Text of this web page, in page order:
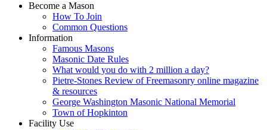
Become a Mason
How To Join
Common Questions
Information
Famous Masons
Masonic Date Rules
What would you do with 2 million a day?
Pietre-Stones Review of Freemasonry online magazine
& resources
George Washington Masonic National Memorial
Town of Hopkinton
Facility Use